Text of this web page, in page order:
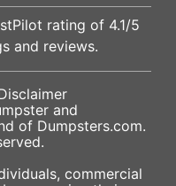
rating of 4.1/5
and reviews.
and
of Dumpsters.com.
commercial